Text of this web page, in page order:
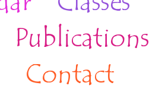
Publications
Contact